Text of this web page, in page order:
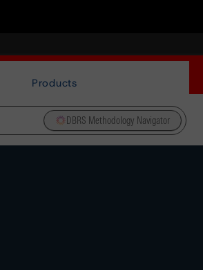
Products
DBRS Methodology Navigator